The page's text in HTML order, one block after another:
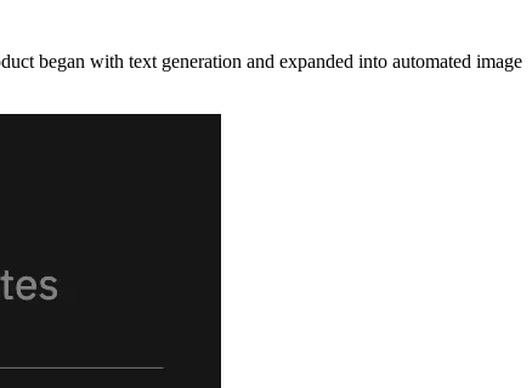
began with text generation and expanded into automated image